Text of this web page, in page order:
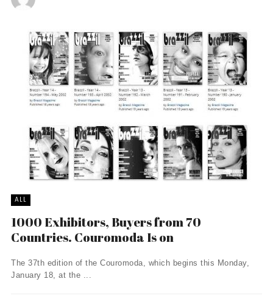
ALL
1000 Exhibitors, Buyers from 70
Countries. Couromoda Is on
The 37th edition of the Couromoda, which begins this Monday,
January 18, at the ...